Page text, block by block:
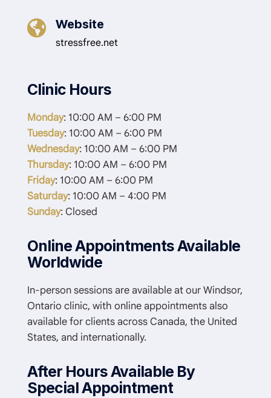
 Website
stressfree.net
Clinic Hours
Monday: 10:00 AM – 6:00 PM
Tuesday: 10:00 AM – 6:00 PM
Wednesday: 10:00 AM – 6:00 PM
Thursday: 10:00 AM – 6:00 PM
Friday: 10:00 AM – 6:00 PM
Saturday: 10:00 AM – 4:00 PM
Sunday: Closed
Online Appointments Available
Worldwide
In-person sessions are available at our Windsor,
Ontario clinic, with online appointments also
available for clients across Canada, the United
States, and internationally.
After Hours Available By
Special Appointment